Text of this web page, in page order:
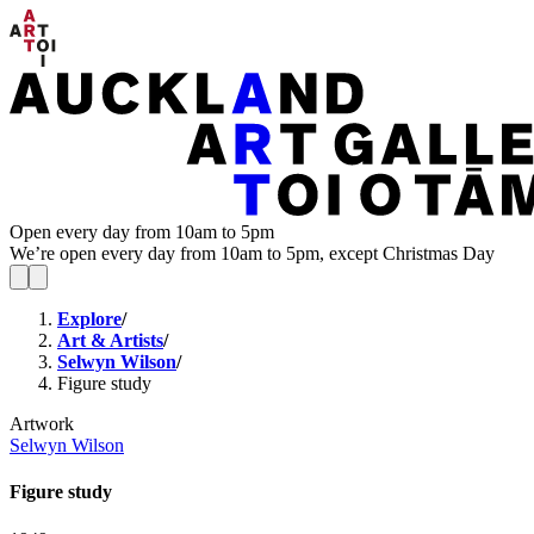
Open every day from 10am to 5pm
We’re open every day from 10am to 5pm, except Christmas Day
Explore/
Art & Artists/
Selwyn Wilson/
Figure study
Artwork
Selwyn Wilson
Figure study